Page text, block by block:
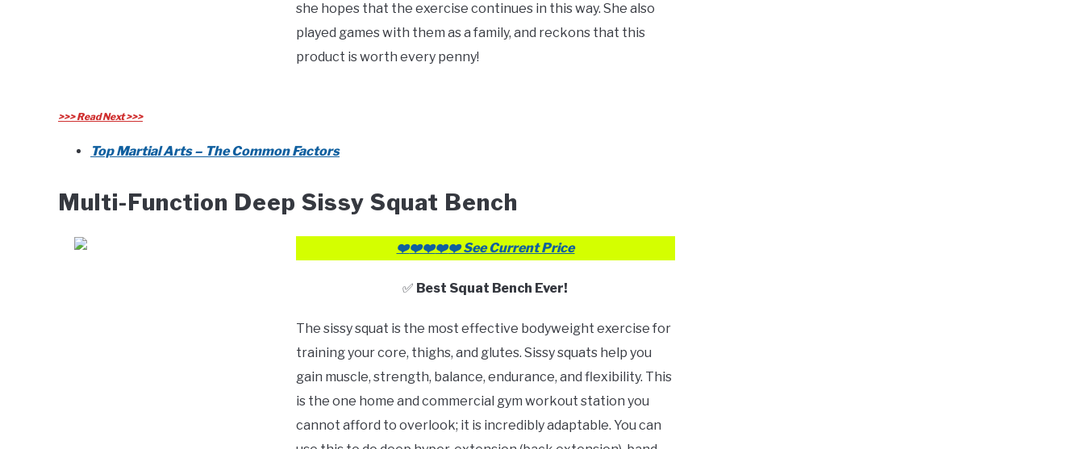
she hopes that the exercise continues in this way. She also
played games with them as a family, and reckons that this
product is worth every penny!
>>> Read Next >>>
Top Martial Arts – The Common Factors
Multi-Function Deep Sissy Squat Bench
❤️❤️❤️❤️❤️ See Current Price
✅ Best Squat Bench Ever!
The sissy squat is the most effective bodyweight exercise for
training your core, thighs, and glutes. Sissy squats help you
gain muscle, strength, balance, endurance, and flexibility. This
is the one home and commercial gym workout station you
cannot afford to overlook; it is incredibly adaptable. You can